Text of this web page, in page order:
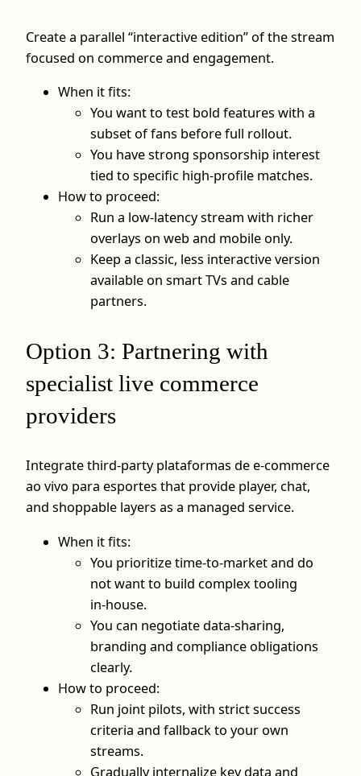
Create a parallel “interactive edition” of the stream
focused on commerce and engagement.
When it fits:
You want to test bold features with a
subset of fans before full rollout.
You have strong sponsorship interest
tied to specific high‑profile matches.
How to proceed:
Run a low‑latency stream with richer
overlays on web and mobile only.
Keep a classic, less interactive version
available on smart TVs and cable
partners.
Option 3: Partnering with
specialist live commerce
providers
Integrate third‑party plataformas de e-commerce
ao vivo para esportes that provide player, chat,
and shoppable layers as a managed service.
When it fits:
You prioritize time‑to‑market and do
not want to build complex tooling
in‑house.
You can negotiate data‑sharing,
branding and compliance obligations
clearly.
How to proceed:
Run joint pilots, with strict success
criteria and fallback to your own
streams.
Gradually internalize key data and